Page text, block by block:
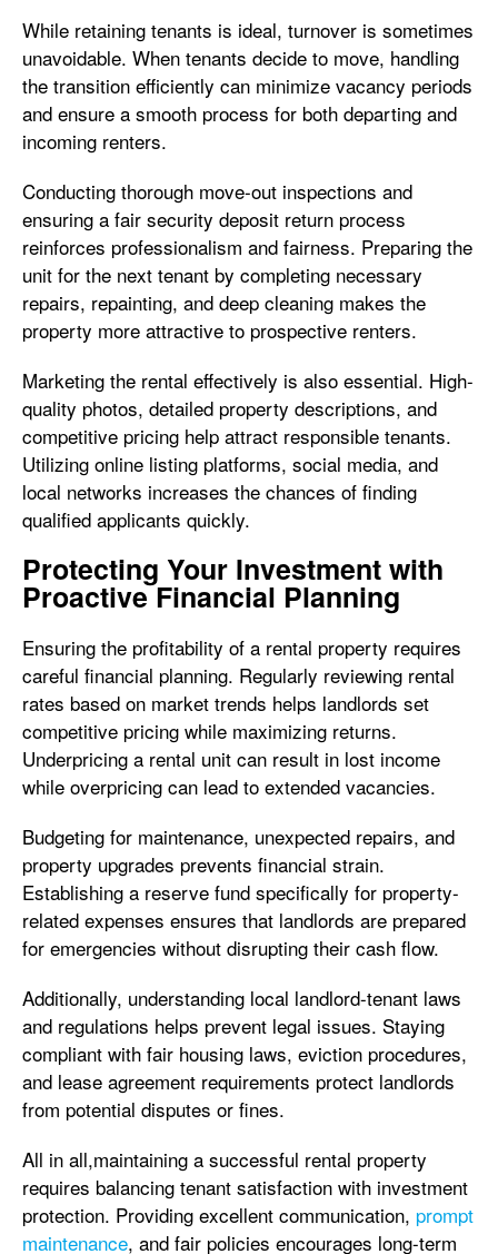
While retaining tenants is ideal, turnover is sometimes
unavoidable. When tenants decide to move, handling
the transition efficiently can minimize vacancy periods
and ensure a smooth process for both departing and
incoming renters.
Conducting thorough move-out inspections and
ensuring a fair security deposit return process
reinforces professionalism and fairness. Preparing the
unit for the next tenant by completing necessary
repairs, repainting, and deep cleaning makes the
property more attractive to prospective renters.
Marketing the rental effectively is also essential. High-
quality photos, detailed property descriptions, and
competitive pricing help attract responsible tenants.
Utilizing online listing platforms, social media, and
local networks increases the chances of finding
qualified applicants quickly.
Protecting Your Investment with
Proactive Financial Planning
Ensuring the profitability of a rental property requires
careful financial planning. Regularly reviewing rental
rates based on market trends helps landlords set
competitive pricing while maximizing returns.
Underpricing a rental unit can result in lost income
while overpricing can lead to extended vacancies.
Budgeting for maintenance, unexpected repairs, and
property upgrades prevents financial strain.
Establishing a reserve fund specifically for property-
related expenses ensures that landlords are prepared
for emergencies without disrupting their cash flow.
Additionally, understanding local landlord-tenant laws
and regulations helps prevent legal issues. Staying
compliant with fair housing laws, eviction procedures,
and lease agreement requirements protect landlords
from potential disputes or fines.
All in all,maintaining a successful rental property
requires balancing tenant satisfaction with investment
protection. Providing excellent communication, prompt
maintenance, and fair policies encourages long-term